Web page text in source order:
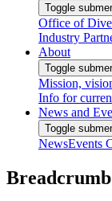
Toggle
Office of
Industry
About
Toggle
Mission,
Info for
News and
Toggle
NewsEvents
Breadcrumb